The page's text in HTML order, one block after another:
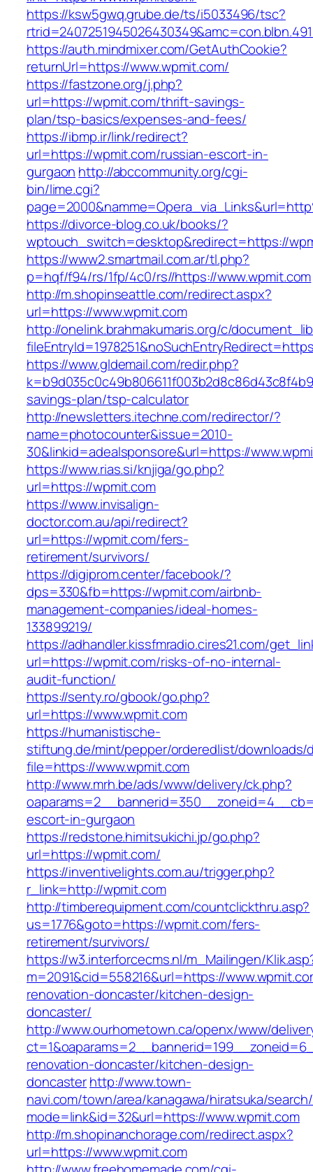
https://ksw5gwq.grube.de/ts/i5033496/tsc?
https://auth.mindmixer.com/GetAuthCookie?
returnUrl=https://www.wpmit.com/
https://fastzone.org/j.php?
url=https://wpmit.com/thrift-savings-
plan/tsp-basics/expenses-and-fees/
https://ibmp.ir/link/redirect?
url=https://wpmit.com/russian-escort-in-
gurgaon http://abccommunity.org/cgi-
bin/lime.cgi?
https://divorce-blog.co.uk/books/?
wptouch_switch=desktop&redirect=https://
https://www2.smartmail.com.ar/tl.php?
p=hqf/f94/rs/1fp/4c0/rs//https://www.wpmit.com
http://m.shopinseattle.com/redirect.aspx?
url=https://www.wpmit.com
http://onelink.brahmakumaris.org/c/
https://www.gldemail.com/redir.php?
savings-plan/tsp-calculator
http://newsletters.itechne.com/redirector/?
name=photocounter&issue=2010-
30&linkid=adealsponsore&url=https://
https://www.rias.si/knjiga/go.php?
url=https://wpmit.com
https://www.invisalign-
doctor.com.au/api/redirect?
url=https://wpmit.com/fers-
retirement/survivors/
https://digiprom.center/facebook/?
dps=330&fb=https://wpmit.com/airbnb-
management-companies/ideal-homes-
133899219/
https://adhandler.kissfmradio.cires21.com/
url=https://wpmit.com/risks-of-no-internal-
audit-function/
https://senty.ro/gbook/go.php?
url=https://www.wpmit.com
https://humanistische-
stiftung.de/mint/pepper/orderedlist/downloads/
file=https://www.wpmit.com
http://www.mrh.be/ads/www/delivery/ck.php?
escort-in-gurgaon
https://redstone.himitsukichi.jp/go.php?
url=https://wpmit.com/
https://inventivelights.com.au/trigger.php?
r_link=http://wpmit.com
http://timberequipment.com/countclickthru.asp?
us=1776&goto=https://wpmit.com/fers-
retirement/survivors/
https://w3.interforcecms.nl/m_Mailingen/
m=2091&cid=558216&url=https://
renovation-doncaster/kitchen-design-
doncaster/
http://www.ourhometown.ca/openx/www/
renovation-doncaster/kitchen-design-
doncasterhttp://www.town-
navi.com/town/area/kanagawa/hiratsuka/
mode=link&id=32&url=https://www.wpmit.com
http://m.shopinanchorage.com/redirect.aspx?
url=https://www.wpmit.com